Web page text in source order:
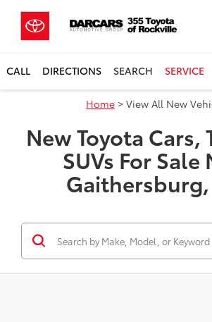
CALL DIRECTIONS SEARCH SERVICE
Home > View All New
New Toyota Cars,
SUVs For Sale